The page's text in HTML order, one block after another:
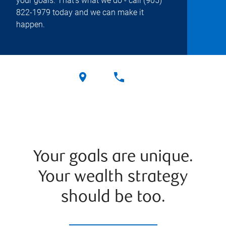
822-1979 today and we can make it
happen.
Your goals are unique.
Your wealth strategy
should be too.